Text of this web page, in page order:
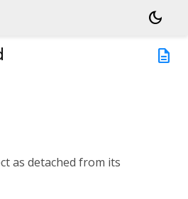
dark_mode
description
as detached from its